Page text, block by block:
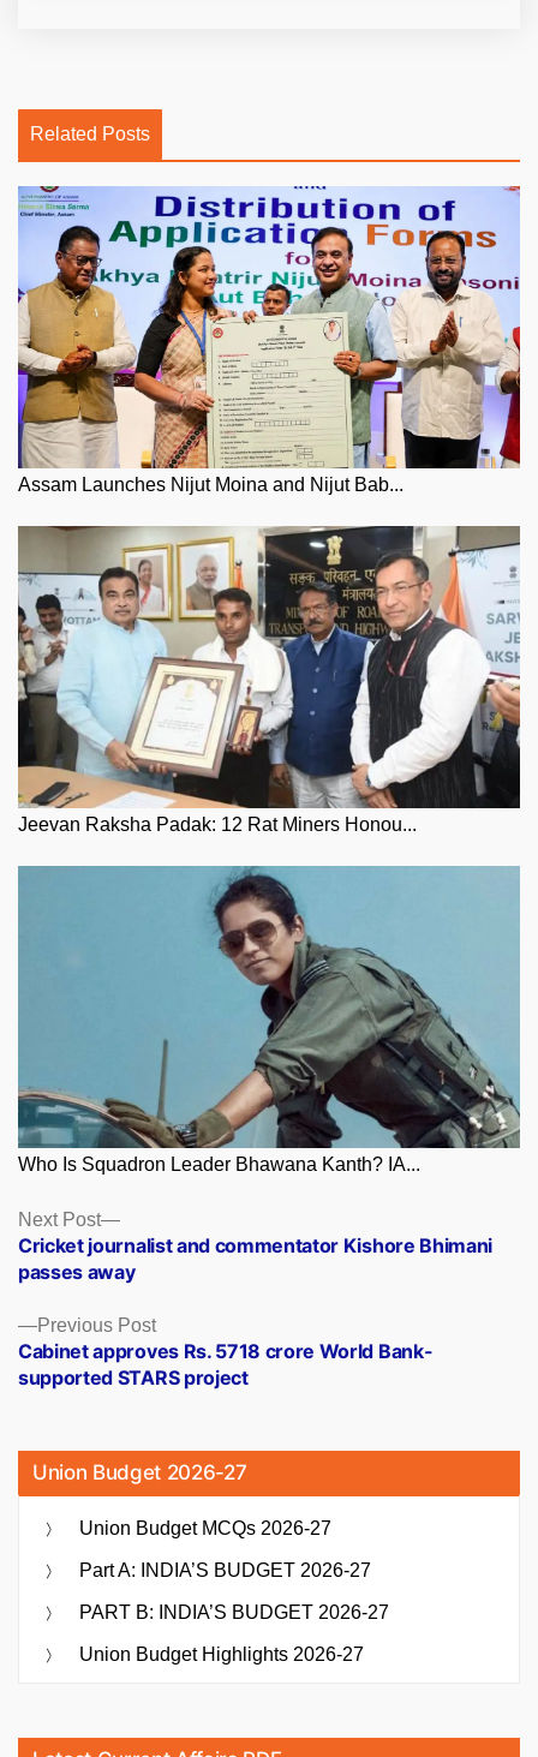
Related Posts
Assam Launches Nijut Moina and Nijut Bab...
Jeevan Raksha Padak: 12 Rat Miners Honou...
Who Is Squadron Leader Bhawana Kanth? IA...
Posts
navigation
Previous PostPrevious
post:
Cabinet approves Rs. 5718 crore World Bank-
supported STARS project
Next Post
Next
post:
Cricket journalist and commentator Kishore Bhimani
passes away
Union Budget 2026-27
Union Budget MCQs 2026-27
Part A: INDIA’S BUDGET 2026-27
PART B: INDIA’S BUDGET 2026-27
Union Budget Highlights 2026-27